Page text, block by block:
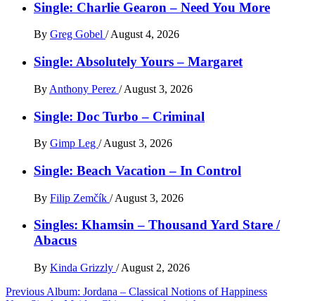
Single: Charlie Gearon – Need You More
By Greg Gobel / August 4, 2026
Single: Absolutely Yours – Margaret
By Anthony Perez / August 3, 2026
Single: Doc Turbo – Criminal
By Gimp Leg / August 3, 2026
Single: Beach Vacation – In Control
By Filip Zemčík / August 3, 2026
Singles: Khamsin – Thousand Yard Stare /
Abacus
By Kinda Grizzly / August 2, 2026
Post
Previous Album: Jordana – Classical Notions of Happiness